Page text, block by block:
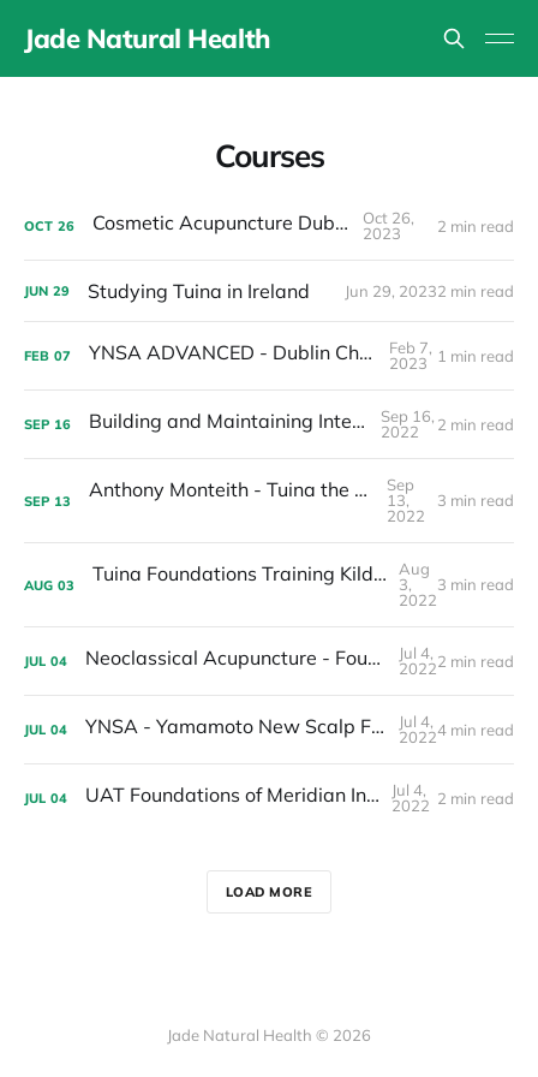
Jade Natural Health
Courses
OCT 26 Cosmetic Acupuncture Dublin 15
Oct 26,
2023
2 min read
JUN 29 Studying Tuina in Ireland Jun 29, 20232 min read
FEB 07 YNSA ADVANCED - Dublin Chapter 2023
Feb 7,
2023
1 min read
SEP 16 Building and Maintaining Internal Energy
Sep 16,
2022
2 min read
SEP 13 Anthony Monteith - Tuina the way of health
Sep
13,
2022
3 min read
AUG 03 Tuina Foundations Training Kildare Ireland 2023
Aug
3,
2022
3 min read
JUL 04 Neoclassical Acupuncture - Foundations Training
Jul 4,
20222 min read
JUL 04 YNSA - Yamamoto New Scalp FOUNDATIONS Acupuncture Training IRELAND - CORK
Jul 4,
20224 min read
JUL 04 UAT Foundations of Meridian Interactions
Jul 4,
2022 2 min read
LOAD MORE
Jade Natural Health © 2026